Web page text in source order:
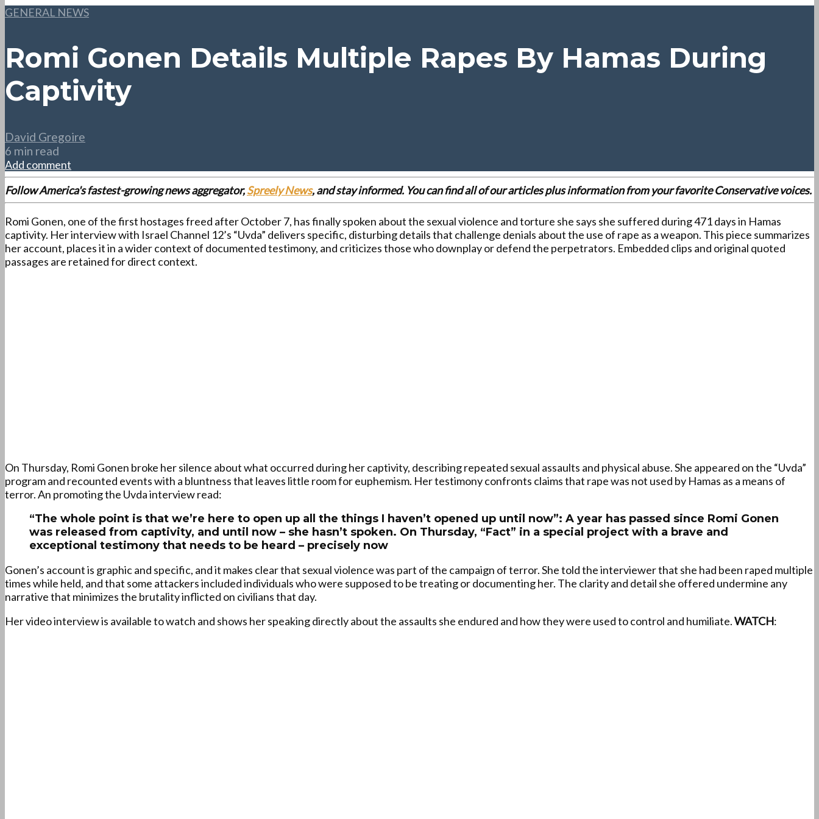
GENERAL NEWS
Romi Gonen Details Multiple Rapes By Hamas During
Captivity
David Gregoire
6 min read
Add comment
Follow America's fastest-growing news aggregator,Spreely News, and stay informed. You can find all of our articles plus information from your favorite Conservative voices.
Romi Gonen, one of the first hostages freed after October 7, has finally spoken about the sexual violence and torture she says she suffered during 471 days in Hamas
captivity. Her interview with Israel Channel 12’s “Uvda” delivers specific, disturbing details that challenge denials about the use of rape as a weapon. This piece summarizes
her account, places it in a wider context of documented testimony, and criticizes those who downplay or defend the perpetrators. Embedded clips and original quoted
passages are retained for direct context.
On Thursday, Romi Gonen broke her silence about what occurred during her captivity, describing repeated sexual assaults and physical abuse. She appeared on the “Uvda”
program and recounted events with a bluntness that leaves little room for euphemism. Her testimony confronts claims that rape was not used by Hamas as a means of
terror. An promoting the Uvda interview read:
“The whole point is that we’re here to open up all the things I haven’t opened up until now”: A year has passed since Romi Gonen
was released from captivity, and until now – she hasn’t spoken. On Thursday, “Fact” in a special project with a brave and
exceptional testimony that needs to be heard – precisely now
Gonen’s account is graphic and specific, and it makes clear that sexual violence was part of the campaign of terror. She told the interviewer that she had been raped multiple
times while held, and that some attackers included individuals who were supposed to be treating or documenting her. The clarity and detail she offered undermine any
narrative that minimizes the brutality inflicted on civilians that day.
Her video interview is available to watch and shows her speaking directly about the assaults she endured and how they were used to control and humiliate.WATCH: